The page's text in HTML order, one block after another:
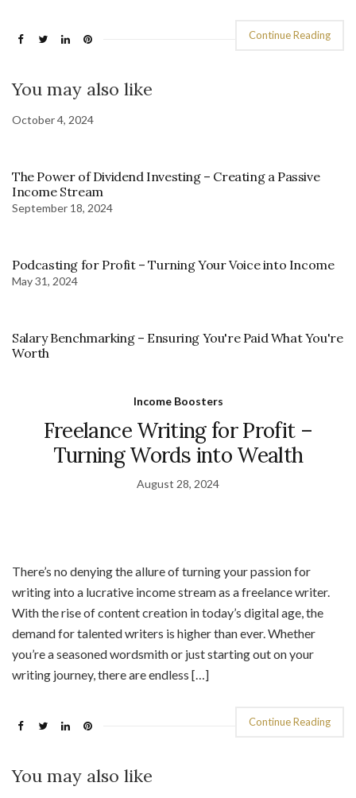
Continue Reading
You may also like
October 4, 2024
The Power of Dividend Investing – Creating a Passive
Income Stream
September 18, 2024
Podcasting for Profit – Turning Your Voice into Income
May 31, 2024
Salary Benchmarking – Ensuring You're Paid What You're
Worth
Income Boosters
Freelance Writing for Profit –
Turning Words into Wealth
August 28, 2024
There’s no denying the allure of turning your passion for
writing into a lucrative income stream as a freelance writer.
With the rise of content creation in today’s digital age, the
demand for talented writers is higher than ever. Whether
you’re a seasoned wordsmith or just starting out on your
writing journey, there are endless […]
Continue Reading
You may also like